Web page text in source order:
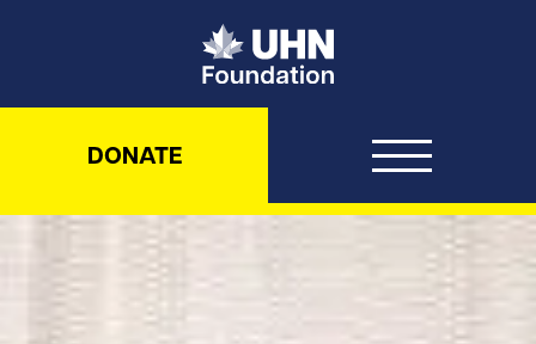
UHN Foundation
DONATE